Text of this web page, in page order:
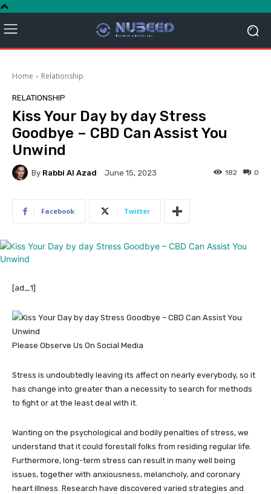
Home Relationship
RELATIONSHIP
Kiss Your Day by day Stress
Goodbye – CBD Can Assist You
Unwind
By Rabbi Al Azad June 15, 2023 0
182
Facebook Twitter
[ad_1]
Please Observe Us On Social Media
Stress is undoubtedly leaving its affect on nearly everybody, so it
has change into greater than a necessity to search for methods
to fight or at the least deal with it.
Wanting on the psychological and bodily penalties of stress, we
understand that it could forestall folks from residing regular life.
Furthermore, long-term stress can result in many well being
issues, together with anxiousness, melancholy, and coronary
heart illness. Research have discovered varied strategies and